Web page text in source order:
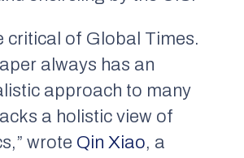
critical of Global Times.
always has an
approach to many
a holistic view of
wrote Qin Xiao, a